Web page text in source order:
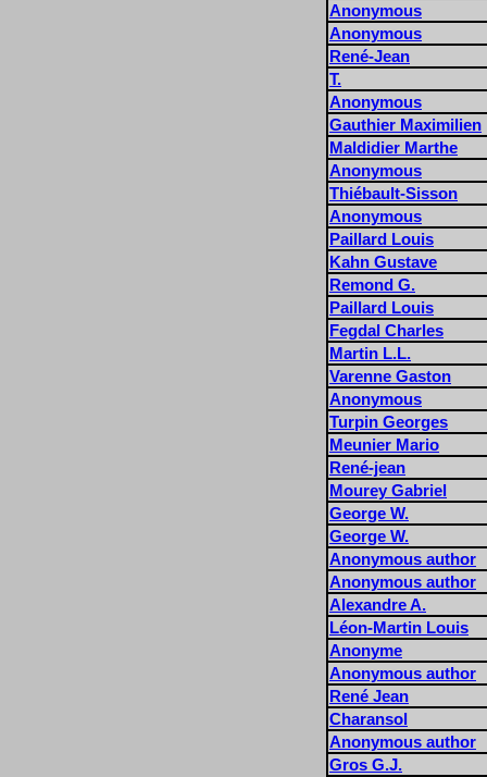
Anonymous
Anonymous
René-Jean
T.
Anonymous
Gauthier Maximilien
Maldidier Marthe
Anonymous
Thiébault-Sisson
Anonymous
Paillard Louis
Kahn Gustave
Remond G.
Paillard Louis
Fegdal Charles
Martin L.L.
Varenne Gaston
Anonymous
Turpin Georges
Meunier Mario
René-jean
Mourey Gabriel
George W.
George W.
Anonymous author
Anonymous author
Alexandre A.
Léon-Martin Louis
Anonyme
Anonymous author
René Jean
Charansol
Anonymous author
Gros G.J.